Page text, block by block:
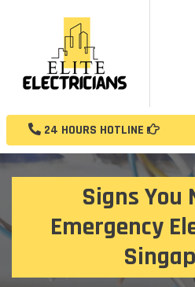
24 HOURS HOTLINE
Signs You
Emergency